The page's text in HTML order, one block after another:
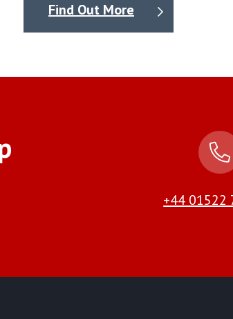
Find Out More
+44 01522